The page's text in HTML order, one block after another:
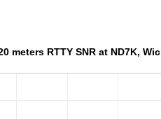
W6IWI 20 meters